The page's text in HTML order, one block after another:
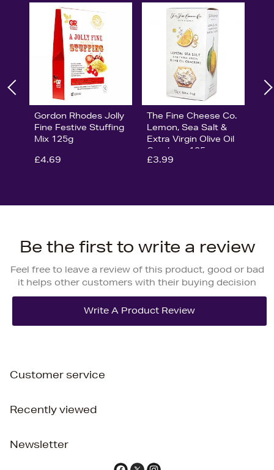
Gordon Rhodes Jolly
Fine Festive Stuffing
Mix 125g
£4.69
The Fine Cheese Co.
Lemon, Sea Salt &
Extra Virgin Olive Oil
Crackers 125g
£3.99
Be the first to write a review
Feel free to leave a review of this product, good or bad
it helps other customers with their buying decision
Customer service
Recently viewed
Newsletter